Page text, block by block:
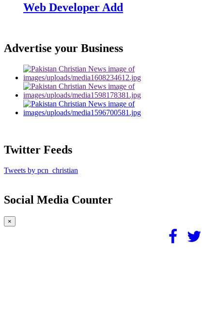
Web Developer Add
Advertise your Business
Twitter Feeds
Tweets by pcn_christian
Social Media Counter
×